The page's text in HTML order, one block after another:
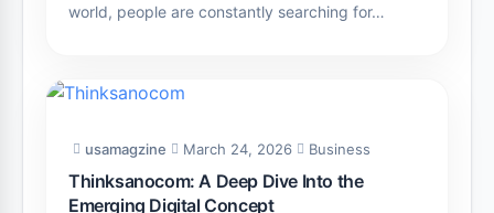
world, people are constantly searching for…
usamagzine March 24, 2026 Business
Thinksanocom: A Deep Dive Into the
Emerging Digital Concept